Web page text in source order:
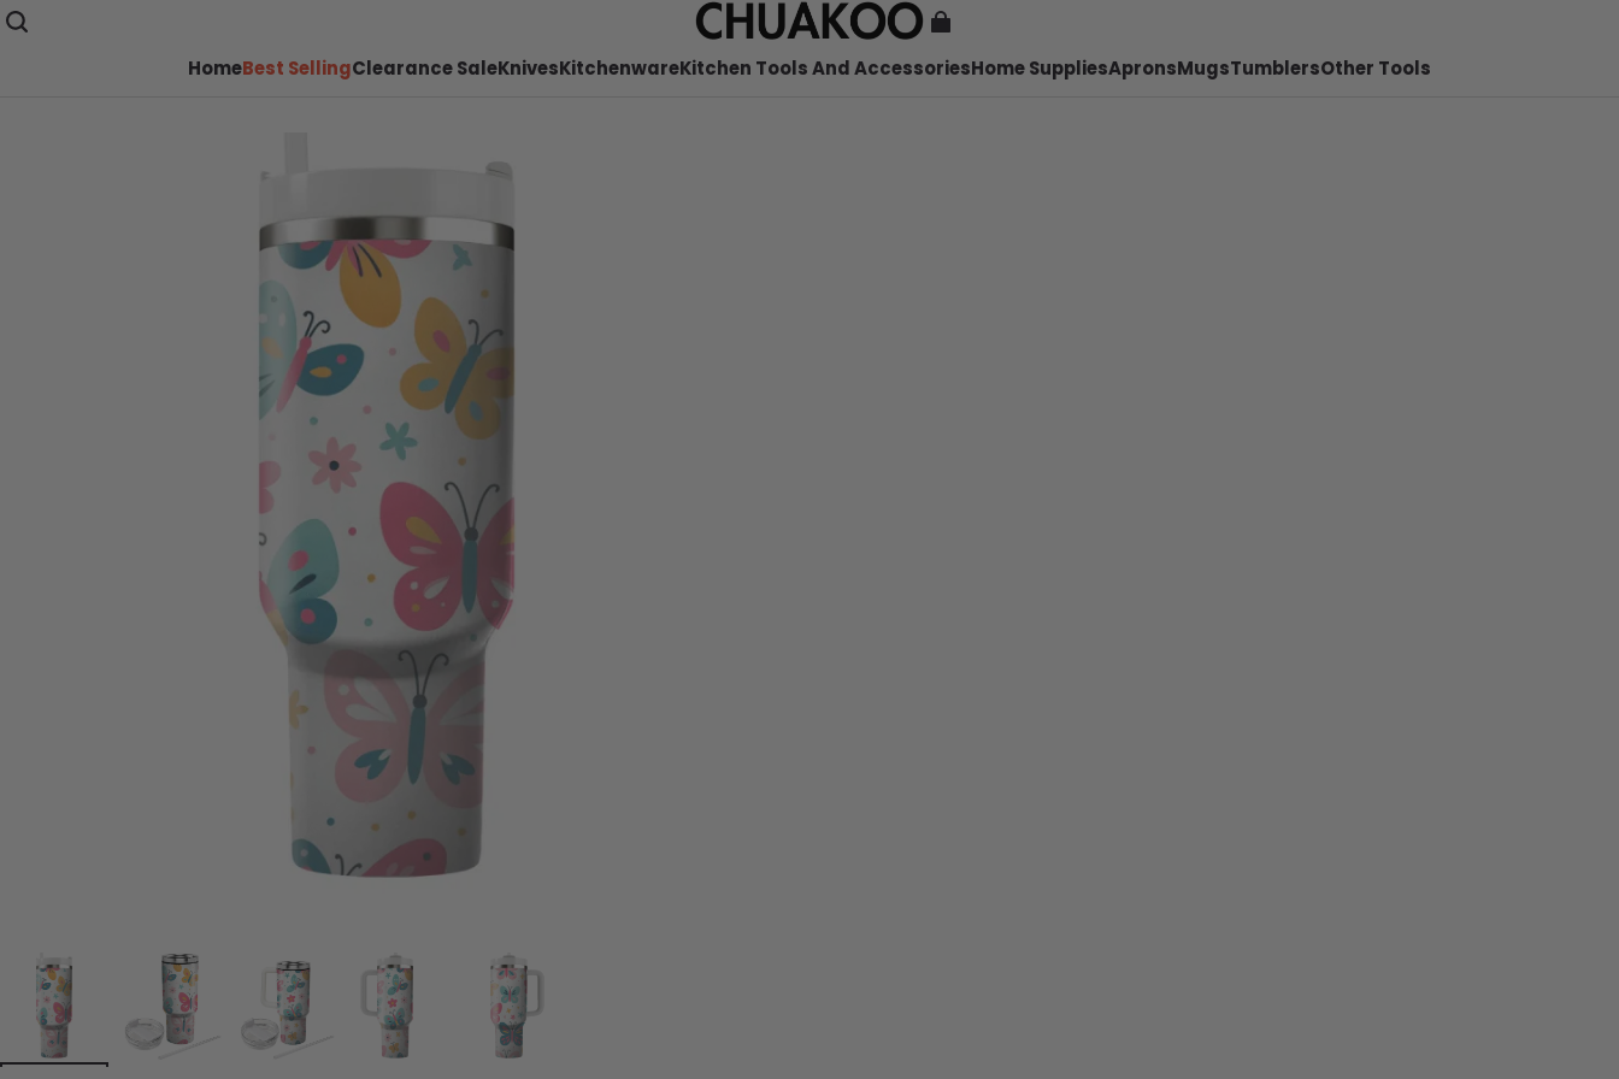
HomeBest SellingClearance SaleKnivesKitchenwareKitchen Tools And AccessoriesHome SuppliesApronsMugsTumblersOther Tools